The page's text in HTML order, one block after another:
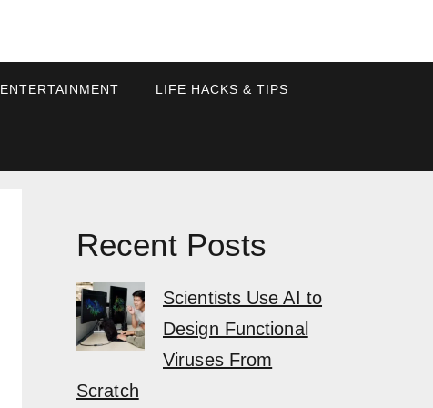
ENTERTAINMENT LIFE HACKS & TIPS
Recent Posts
Scientists Use AI to
Design Functional
Viruses From
Scratch